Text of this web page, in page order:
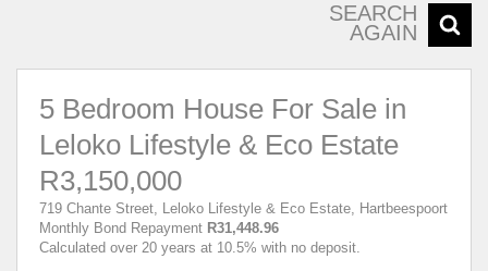
SEARCH
AGAIN
5 Bedroom House For Sale in
Leloko Lifestyle & Eco Estate
R3,150,000
719 Chante Street, Leloko Lifestyle & Eco Estate, Hartbeespoort
Monthly Bond Repayment R31,448.96
Calculated over 20 years at 10.5% with no deposit.